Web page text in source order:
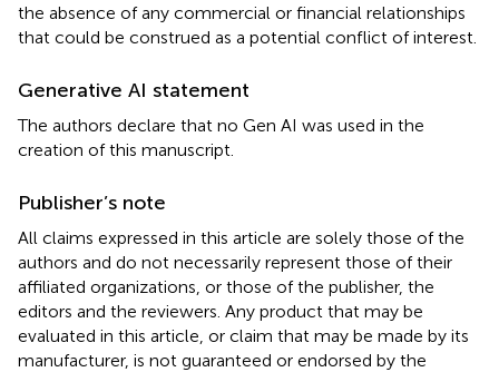
the absence of any commercial or financial relationships
that could be construed as a potential conflict of interest.
Generative AI statement
The authors declare that no Gen AI was used in the
creation of this manuscript.
Publisher’s note
All claims expressed in this article are solely those of the
authors and do not necessarily represent those of their
affiliated organizations, or those of the publisher, the
editors and the reviewers. Any product that may be
evaluated in this article, or claim that may be made by its
manufacturer, is not guaranteed or endorsed by the